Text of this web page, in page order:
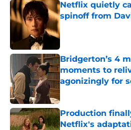
Netflix quietly
spinoff from
Bridgerton’s 4
moments to
agonizingly for
Published by on Invalid
Production
Netflix's